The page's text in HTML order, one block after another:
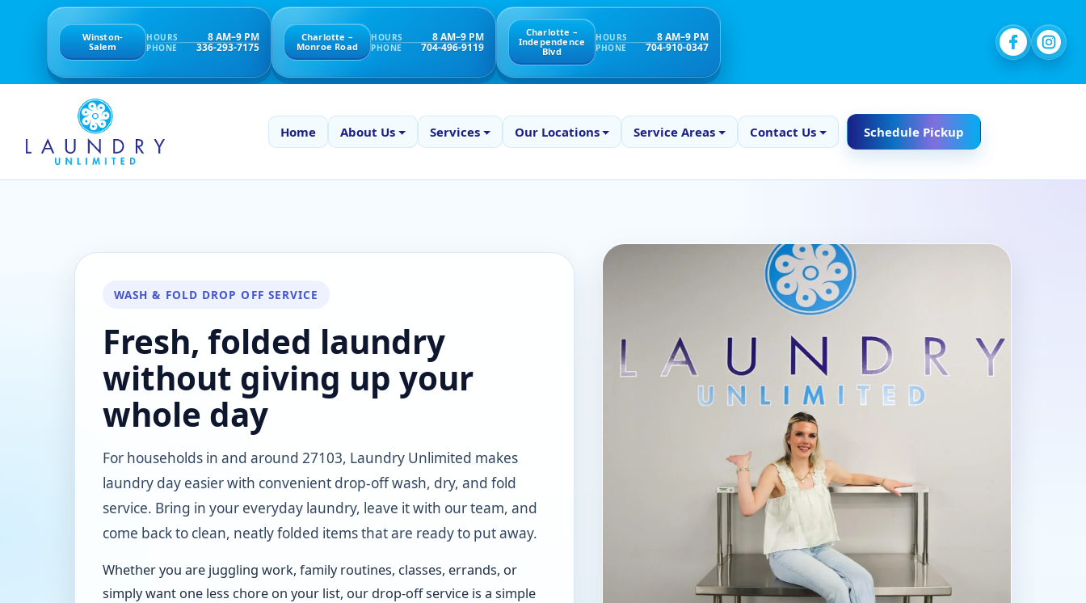
Winston-
Salem
HOURS 8 AM–9 PM
PHONE 336-293-7175
Charlotte –
Monroe Road
HOURS 8 AM–9 PM
PHONE 704-496-9119
Charlotte –
Independence
Blvd
HOURS 8 AM–9 PM
PHONE 704-910-0347
Home About Us Services Our Locations Service Areas Contact Us Schedule Pickup
WASH & FOLD DROP OFF SERVICE
Fresh, folded laundry
without giving up your
whole day
For households in and around 27103, Laundry Unlimited makes
laundry day easier with convenient drop-off wash, dry, and fold
service. Bring in your everyday laundry, leave it with our team, and
come back to clean, neatly folded items that are ready to put away.
Whether you are juggling work, family routines, classes, errands, or
simply want one less chore on your list, our drop-off service is a simple